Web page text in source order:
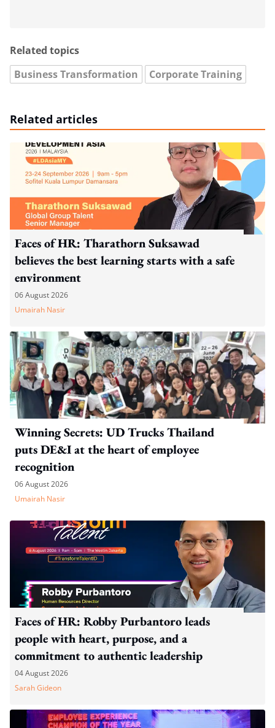
Related topics
Business Transformation
Corporate Training
Related articles
Faces of HR: Tharathorn Suksawad
believes the best learning starts with a safe
environment
06 August 2026
Umairah Nasir
Winning Secrets: UD Trucks Thailand
puts DE&I at the heart of employee
recognition
06 August 2026
Umairah Nasir
Faces of HR: Robby Purbantoro leads
people with heart, purpose, and a
commitment to authentic leadership
04 August 2026
Sarah Gideon